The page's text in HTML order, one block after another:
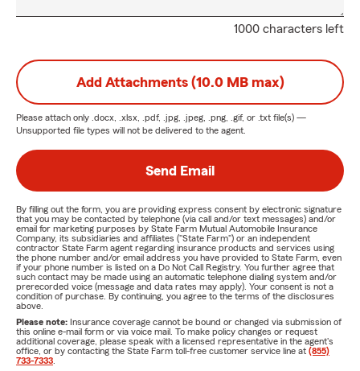
1000 characters left
Add Attachments (10.0 MB max)
Please attach only .docx, .xlsx, .pdf, .jpg, .jpeg, .png, .gif, or .txt file(s) —
Unsupported file types will not be delivered to the agent.
Send Email
By filling out the form, you are providing express consent by electronic signature
that you may be contacted by telephone (via call and/or text messages) and/or
email for marketing purposes by State Farm Mutual Automobile Insurance
Company, its subsidiaries and affiliates ("State Farm") or an independent
contractor State Farm agent regarding insurance products and services using
the phone number and/or email address you have provided to State Farm, even
if your phone number is listed on a Do Not Call Registry. You further agree that
such contact may be made using an automatic telephone dialing system and/or
prerecorded voice (message and data rates may apply). Your consent is not a
condition of purchase. By continuing, you agree to the terms of the disclosures
above.
Please note: Insurance coverage cannot be bound or changed via submission of
this online e-mail form or via voice mail. To make policy changes or request
additional coverage, please speak with a licensed representative in the agent's
office, or by contacting the State Farm toll-free customer service line at (855)
733-7333